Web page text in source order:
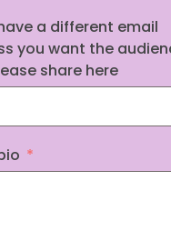
a different email
you want the
share here